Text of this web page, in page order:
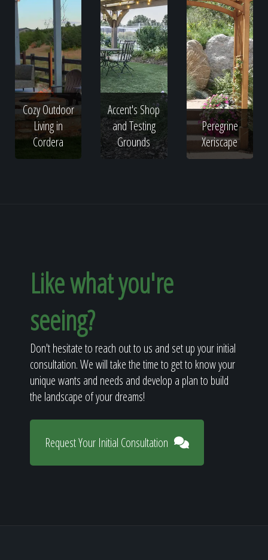
Cozy Outdoor
Living in
Cordera
Accent's Shop
and Testing
Grounds
Peregrine
Xeriscape
Like what you're
seeing?
Don't hesitate to reach out to us and set up your initial
consultation. We will take the time to get to know your
unique wants and needs and develop a plan to build
the landscape of your dreams!
Request Your Initial Consultation